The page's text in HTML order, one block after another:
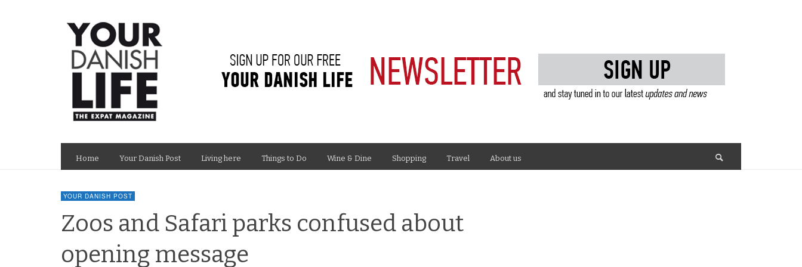
Home Your Danish Post Living here Things to Do Wine & Dine Shopping Travel About us
YOUR DANISH POST
Zoos and Safari parks confused about
opening message